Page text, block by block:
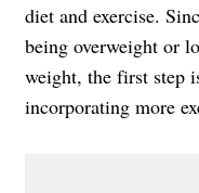
diet and exercise.
being overweight or
weight, the first step
incorporating more